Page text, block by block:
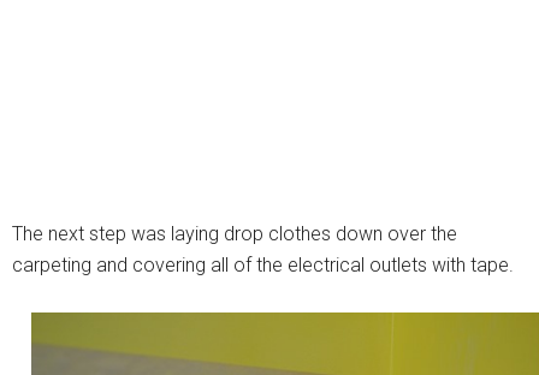
The next step was laying drop clothes down over the
carpeting and covering all of the electrical outlets with tape.